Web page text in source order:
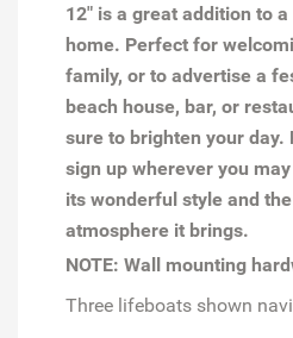
12" is a great addition to
home. Perfect for
family, or to advertise a
beach house, bar, or
sure to brighten your day.
sign up wherever you
its wonderful style and
atmosphere it brings.
NOTE: Wall mounting
Three lifeboats shown